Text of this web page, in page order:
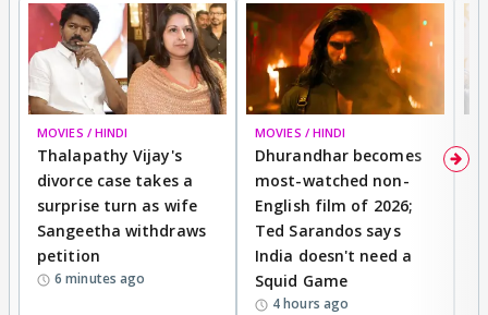
MOVIES / HINDI
Thalapathy Vijay's
divorce case takes a
surprise turn as wife
Sangeetha withdraws
petition
6 minutes ago
MOVIES / HINDI
Dhurandhar becomes
most-watched non-
English film of 2026;
Ted Sarandos says
India doesn't need a
Squid Game
4 hours ago